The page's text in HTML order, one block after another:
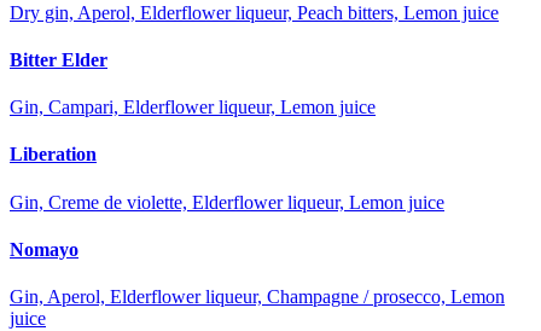
Dry gin, Aperol, Elderflower liqueur, Peach bitters, Lemon juice
Bitter Elder
Gin, Campari, Elderflower liqueur, Lemon juice
Liberation
Gin, Creme de violette, Elderflower liqueur, Lemon juice
Nomayo
Gin, Aperol, Elderflower liqueur, Champagne / prosecco, Lemon
juice